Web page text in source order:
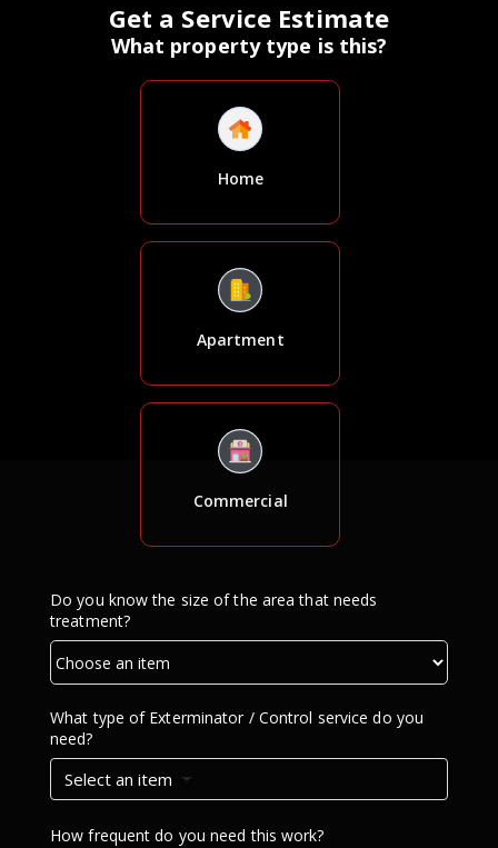
Get a Service Estimate
What property type is this?
Home
Apartment
Commercial
Do you know the size of the area that needs
treatment?
What type of Exterminator / Control service do you
need?
Select an item
How frequent do you need this work?